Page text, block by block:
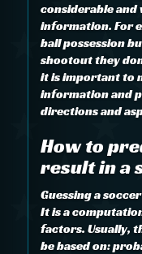
considerable
information. For
ball possession
shootout they
it is important to
information and
directions and
How to
result in a
Guessing a
It is a
factors. Usually,
be based on: